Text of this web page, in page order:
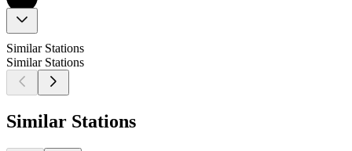
Similar Stations
Similar Stations
Similar Stations